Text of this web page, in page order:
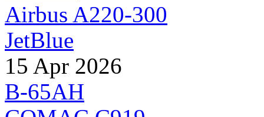
Airbus A220-300
JetBlue
15 Apr 2026
B-65AH